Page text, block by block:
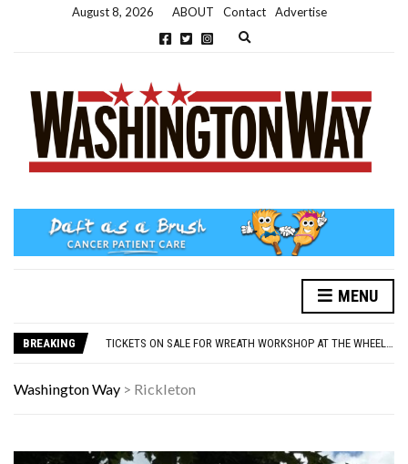
August 8, 2026 ABOUT Contact
Advertise
Expand search form
MENU
BREAKING
NEW PARKING RULES NOW IN PLACE AT THE GALLERIES
NEW PARKING RULES NOW IN PLACE AT THE GALLERIES
Washington Way > Rickleton